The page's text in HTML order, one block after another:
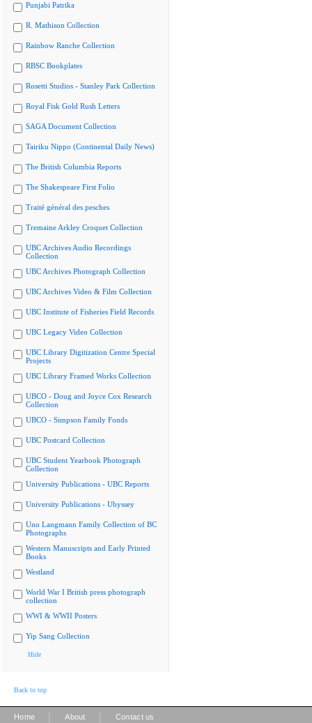
Punjabi Patrika
R. Mathison Collection
Rainbow Ranche Collection
RBSC Bookplates
Rosetti Studios - Stanley Park Collection
Royal Fisk Gold Rush Letters
SAGA Document Collection
Tairiku Nippo (Continental Daily News)
The British Columbia Reports
The Shakespeare First Folio
Traité général des pesches
Tremaine Arkley Croquet Collection
UBC Archives Audio Recordings
Collection
UBC Archives Photograph Collection
UBC Archives Video & Film Collection
UBC Institute of Fisheries Field Records
UBC Legacy Video Collection
UBC Library Digitization Centre Special
Projects
UBC Library Framed Works Collection
UBCO - Doug and Joyce Cox Research
Collection
UBCO - Simpson Family Fonds
UBC Postcard Collection
UBC Student Yearbook Photograph
Collection
University Publications - UBC Reports
University Publications - Ubyssey
Uno Langmann Family Collection of BC
Photographs
Western Manuscripts and Early Printed
Books
Westland
World War I British press photograph
collection
WWI & WWII Posters
Yip Sang Collection
Hide
Back to top
Home About Contact us